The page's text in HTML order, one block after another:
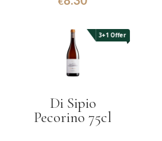
3+1 Offer
Di Sipio
Pecorino 75cl